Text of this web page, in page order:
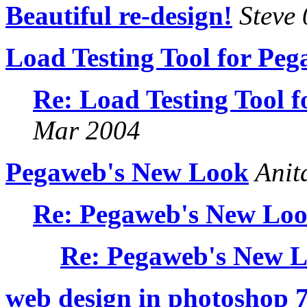
Beautiful re-design!
Load Testing Tool for
Re: Load Testing Tool
Mar 2004
Pegaweb's New Look
Re: Pegaweb's New
Re: Pegaweb's New
web design in photoshop